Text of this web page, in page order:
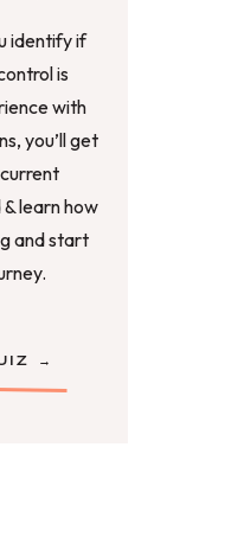
identify if
is
with
you’ll get
learn how
and start
→